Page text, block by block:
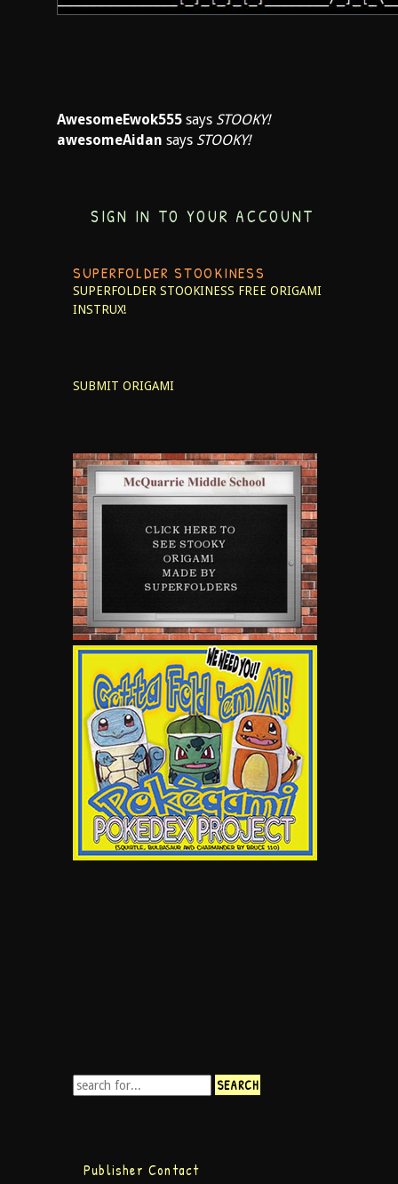
AwesomeEwok555 says STOOKY!
awesomeAidan says STOOKY!
SIGN IN TO YOUR ACCOUNT
SUPERFOLDER STOOKINESS
SUPERFOLDER STOOKINESS FREE ORIGAMI
INSTRUX!
SUBMIT ORIGAMI
Publisher Contact